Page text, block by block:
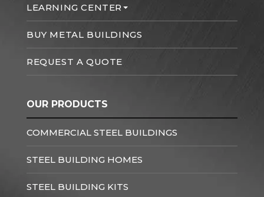
LEARNING CENTER
BUY METAL BUILDINGS
REQUEST A QUOTE
OUR PRODUCTS
COMMERCIAL STEEL BUILDINGS
STEEL BUILDING HOMES
STEEL BUILDING KITS